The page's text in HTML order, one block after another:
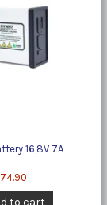
16,8V 7A